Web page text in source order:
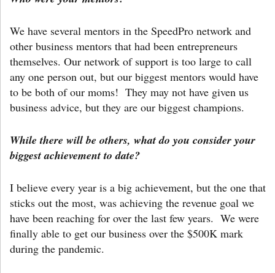
We have several mentors in the SpeedPro network and
other business mentors that had been entrepreneurs
themselves. Our network of support is too large to call
any one person out, but our biggest mentors would have
to be both of our moms! They may not have given us
business advice, but they are our biggest champions.
While there will be others, what do you consider your
biggest achievement to date?
I believe every year is a big achievement, but the one that
sticks out the most, was achieving the revenue goal we
have been reaching for over the last few years. We were
finally able to get our business over the $500K mark
during the pandemic.